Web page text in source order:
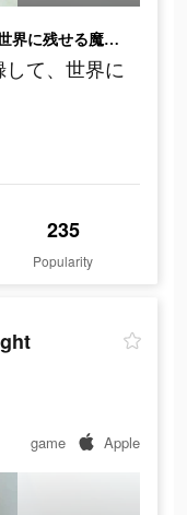
あなたのSkyでの一瞬を記録して、世界に残せる魔法が新登場
て、世界に
235
Popularity
game Apple